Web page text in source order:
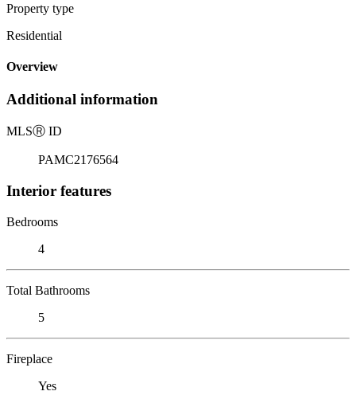
Property type
Residential
Overview
Additional information
MLSⓇ ID
PAMC2176564
Interior features
Bedrooms
4
Total Bathrooms
5
Fireplace
Yes